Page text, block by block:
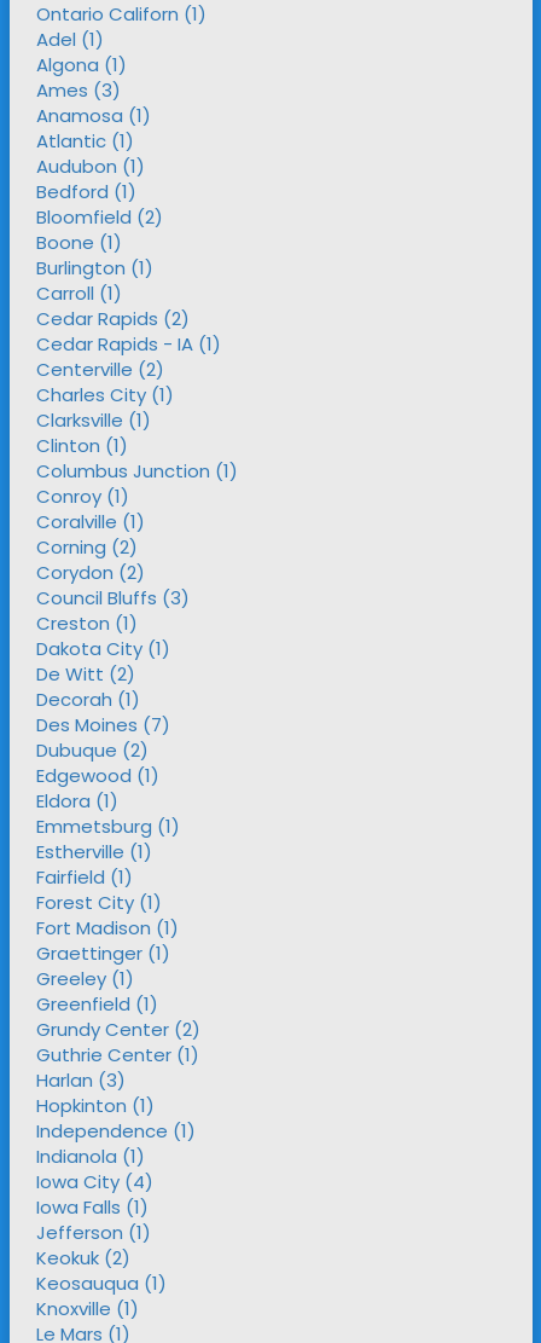
Ontario Californ (1)
Adel (1)
Algona (1)
Ames (3)
Anamosa (1)
Atlantic (1)
Audubon (1)
Bedford (1)
Bloomfield (2)
Boone (1)
Burlington (1)
Carroll (1)
Cedar Rapids (2)
Cedar Rapids - IA (1)
Centerville (2)
Charles City (1)
Clarksville (1)
Clinton (1)
Columbus Junction (1)
Conroy (1)
Coralville (1)
Corning (2)
Corydon (2)
Council Bluffs (3)
Creston (1)
Dakota City (1)
De Witt (2)
Decorah (1)
Des Moines (7)
Dubuque (2)
Edgewood (1)
Eldora (1)
Emmetsburg (1)
Estherville (1)
Fairfield (1)
Forest City (1)
Fort Madison (1)
Graettinger (1)
Greeley (1)
Greenfield (1)
Grundy Center (2)
Guthrie Center (1)
Harlan (3)
Hopkinton (1)
Independence (1)
Indianola (1)
Iowa City (4)
Iowa Falls (1)
Jefferson (1)
Keokuk (2)
Keosauqua (1)
Knoxville (1)
Le Mars (1)